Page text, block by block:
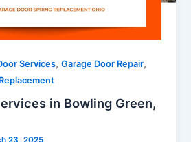
Services,Garage Door Repair,
in Bowling Green,
23, 2025